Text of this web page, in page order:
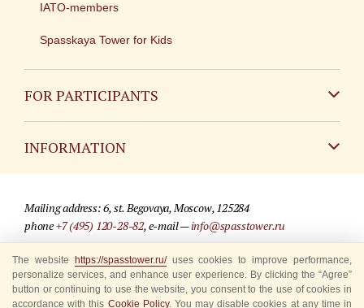
IATO-members
Spasskaya Tower for Kids
FOR PARTICIPANTS
INFORMATION
For media partners
Where to buy tickets
Mailing address: 6, st. Begovaya, Moscow, 125284
phone+7 (495) 120-28-82, e-mail —info@spasstower.ru
© 2009-2025 Official website of the “Spasskaya Tower” Festival
Site development —«Sibirix» studio
The website https://spasstower.ru/uses cookies to improve performance,
personalize services, and enhance user experience. By clicking the “Agree”
button or continuing to use the website, you consent to the use of cookies in
accordance with this Cookie Policy. You may disable cookies at any time in